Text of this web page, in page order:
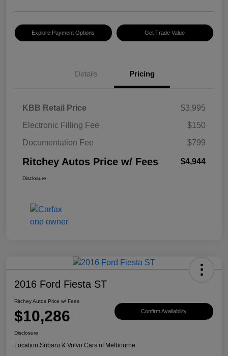
Explore Payment Options Get Trade Value
Details Pricing
KBB Retail Price
$3,995
Electronic Filling Fee
$150
Documentation Fee
$799
Ritchey Autos Price w/ Fees $4,944
Disclosure
2016 Ford Fiesta ST
Ritchey Autos Price w/ Fees
$10,286 Confirm Availability
Disclosure
Location:Subaru & Volvo Cars of Melbourne